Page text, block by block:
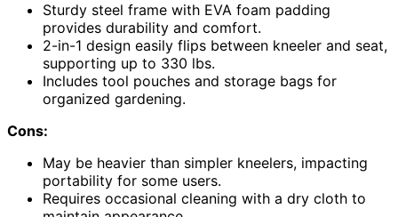
Sturdy steel frame with EVA foam padding
provides durability and comfort.
2-in-1 design easily flips between kneeler and seat,
supporting up to 330 lbs.
Includes tool pouches and storage bags for
organized gardening.
Cons:
May be heavier than simpler kneelers, impacting
portability for some users.
Requires occasional cleaning with a dry cloth to